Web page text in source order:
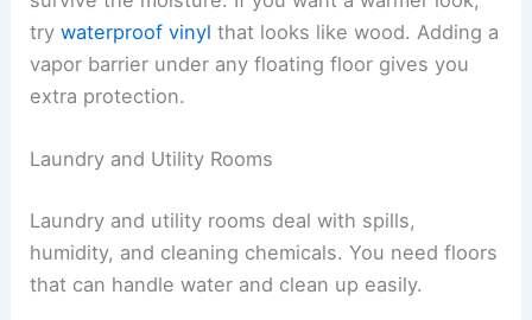
trywaterproof vinyl that looks like wood. Adding a
vapor barrier under any floating floor gives you
extra protection.
Laundry and Utility Rooms
Laundry and utility rooms deal with spills,
humidity, and cleaning chemicals. You need floors
that can handle water and clean up easily.